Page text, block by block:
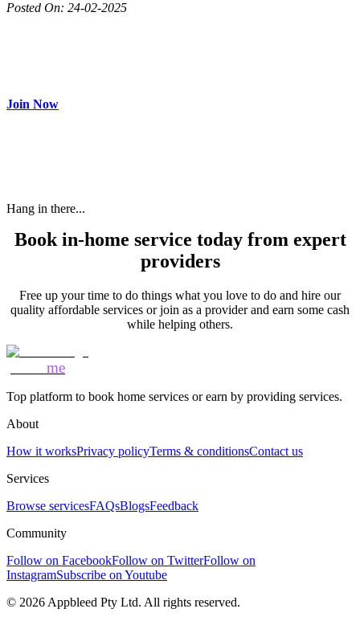
Posted On: 24-02-2025
Join Now
Hang in there...
Book in-home service today from expert
providers
Free up your time to do things what you love to do and hire our
quality affordable services or join as a provider and earn some cash
while helping others.
me
Top platform to book home services or earn by providing services.
About
How it worksPrivacy policyTerms & conditionsContact us
Services
Browse servicesFAQsBlogsFeedback
Community
Follow on FacebookFollow on TwitterFollow on
InstagramSubscribe on Youtube
© 2026 Appbleed Pty Ltd. All rights reserved.